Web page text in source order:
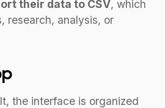
their data to CSV, which
research, analysis, or
the interface is organized